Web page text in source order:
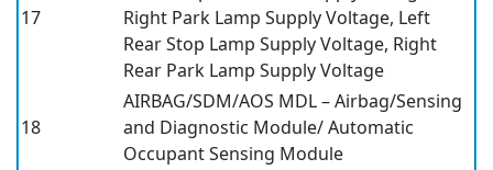
17
Right Park Lamp Supply Voltage, Left
Rear Stop Lamp Supply Voltage, Right
Rear Park Lamp Supply Voltage
18
AIRBAG/SDM/AOS MDL – Airbag/Sensing
and Diagnostic Module/ Automatic
Occupant Sensing Module